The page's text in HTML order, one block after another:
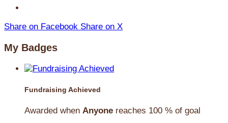
Share on Facebook Share on X
My Badges
Fundraising Achieved
Awarded when Anyone reaches 100 % of goal